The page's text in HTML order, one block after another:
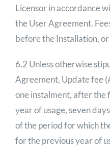
Licensor in accordance
the User Agreement.
before the Installation,
6.2 Unless otherwise
Agreement, Update fee
one instalment, after
year of usage, seven
of the period for which
for the previous year of